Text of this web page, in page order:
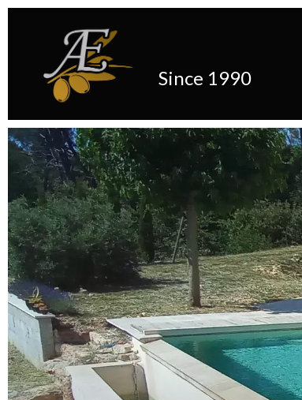
Since 1990